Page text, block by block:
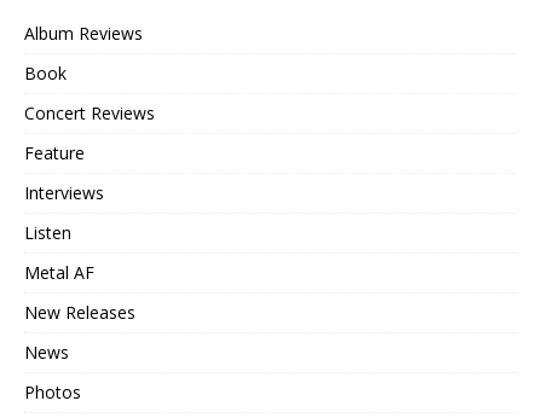
Album Reviews
Book
Concert Reviews
Feature
Interviews
Listen
Metal AF
New Releases
News
Photos